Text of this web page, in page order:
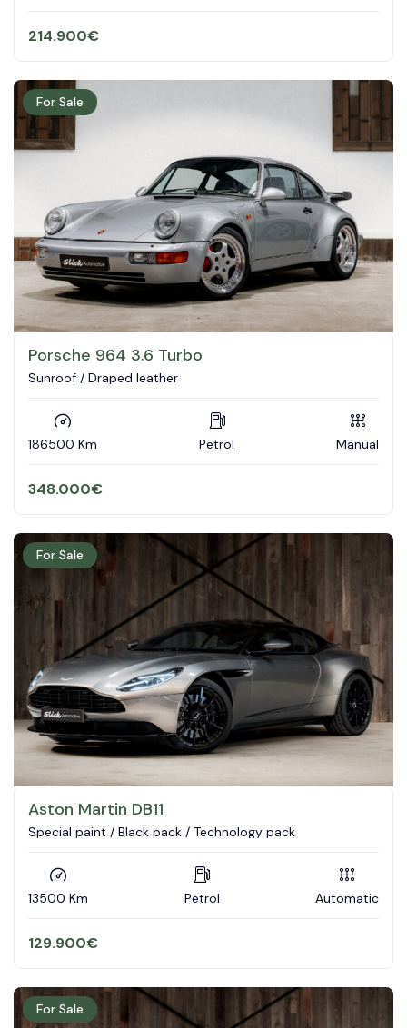
214.900€
For Sale
Porsche 964 3.6 Turbo
Sunroof / Draped leather
186500 Km Petrol Manual
348.000€
For Sale
Aston Martin DB11
Special paint / Black pack / Technology pack
13500 Km Petrol Automatic
129.900€
For Sale